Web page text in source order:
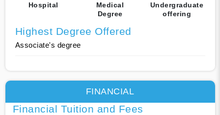
Hospital
Medical
Degree
Undergraduate
offering
Highest Degree Offered
Associate's degree
FINANCIAL
Financial Tuition and Fees